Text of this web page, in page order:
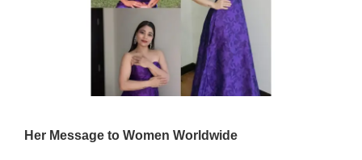
Her Message to Women Worldwide